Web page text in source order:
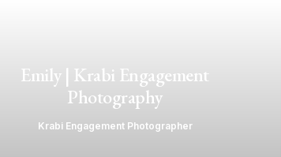
Emily | Krabi Engagement
Photography
Krabi Engagement Photographer